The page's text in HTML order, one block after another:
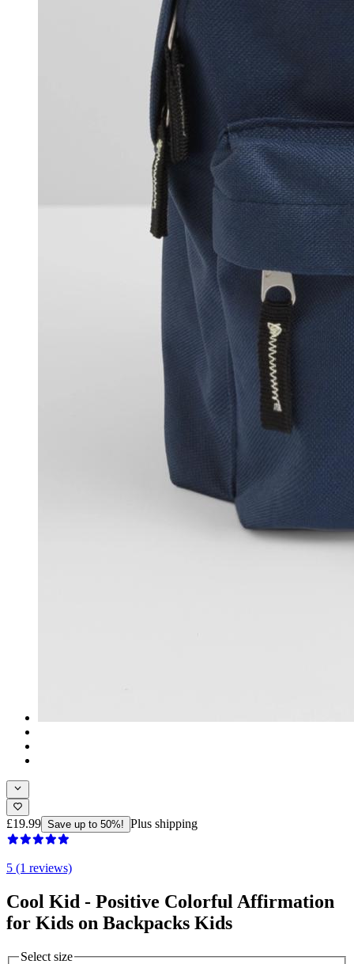
£19.99 Save up to 50%! Plus shipping
5 (1 reviews)
Cool Kid - Positive Colorful Affirmation
for Kids on Backpacks Kids
Select size